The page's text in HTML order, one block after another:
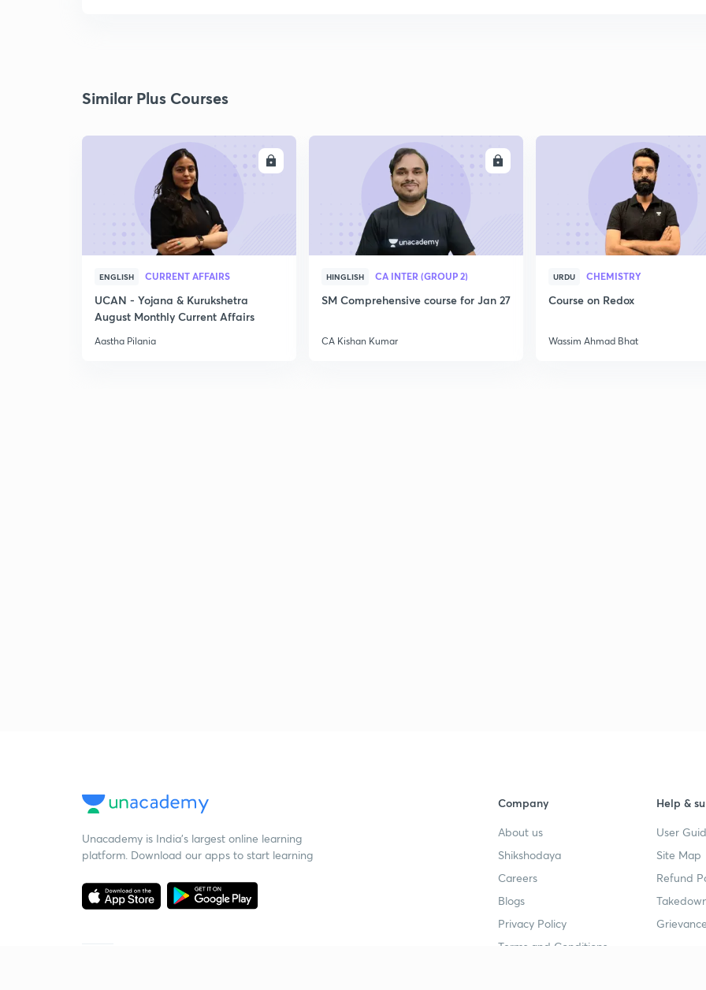
Similar Plus Courses
ENGLISH CURRENT AFFAIRS
UCAN - Yojana & Kurukshetra
August Monthly Current Affairs
Aastha Pilania
HINGLISH CA INTER (GROUP 2)
SM Comprehensive course for Jan 27
CA Kishan Kumar
URDU CHEMISTRY
Course on Redox
Wassim Ahmad Bhat
Unacademy is India’s largest online learning
platform. Download our apps to start learning
Company
About us
Shikshodaya
Careers
Blogs
Privacy Policy
Terms and Conditions
Help &
User
Site Map
Refund